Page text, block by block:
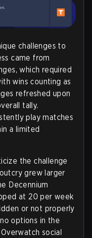
challenges to
came from
which required
wins counting as
refreshed upon
tally.
play matches
a limited
the challenge
grew larger
Decennium
at 20 per week
or not properly
options in the
social